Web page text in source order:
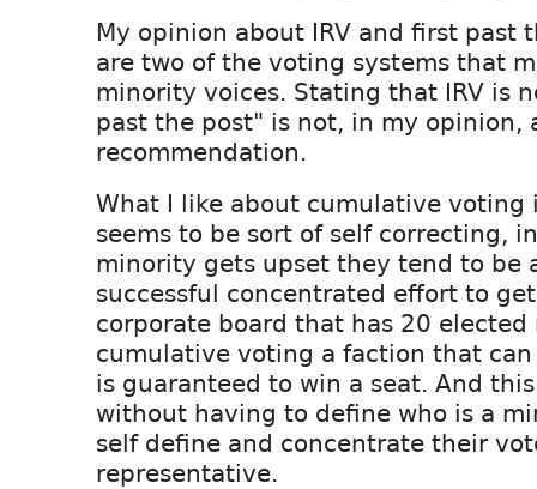
My opinion about IRV and first past
are two of the voting systems that
minority voices. Stating that IRV is
past the post" is not, in my opinion,
recommendation.
What I like about cumulative
seems to be sort of self correcting,
minority gets upset they tend to be
successful concentrated effort to
corporate board that has 20 elected
cumulative voting a faction that
is guaranteed to win a seat. And
without having to define who is a
self define and concentrate their
representative.